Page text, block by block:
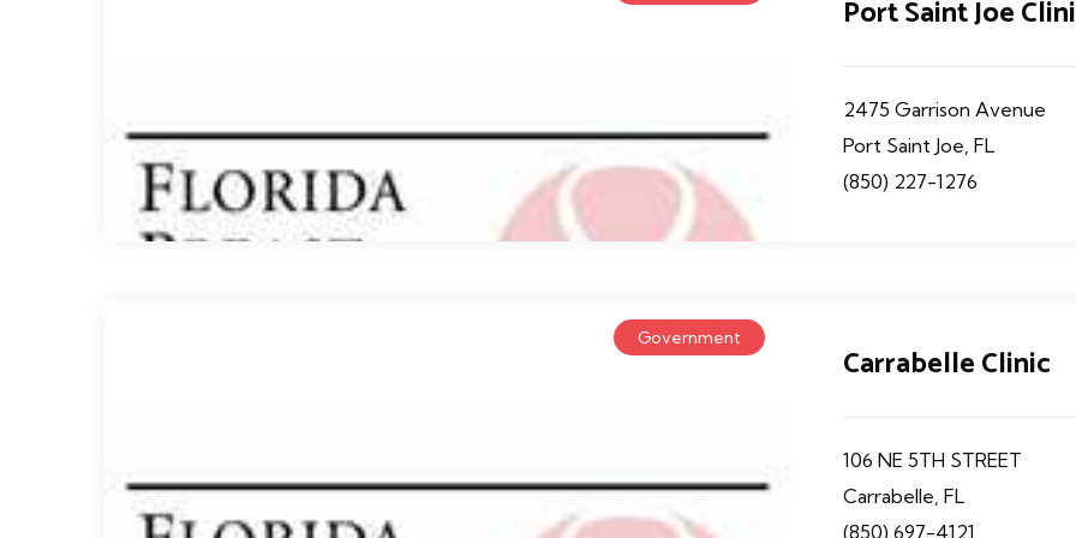
Port Saint Joe
2475 Garrison Avenue
Port Saint Joe, FL
(850) 227-1276
Government
Carrabelle Clinic
106 NE 5TH STREET
Carrabelle, FL
(850) 697-4121